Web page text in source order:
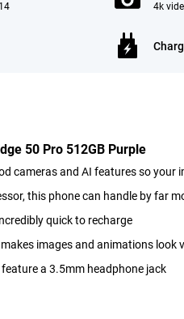
4k
50 Pro 512GB Purple
cameras and AI features so your
this phone can handle by far
quick to recharge
images and animations look
a 3.5mm headphone jack